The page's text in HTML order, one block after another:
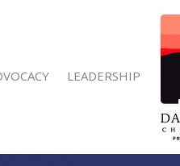
LEADERSHIP